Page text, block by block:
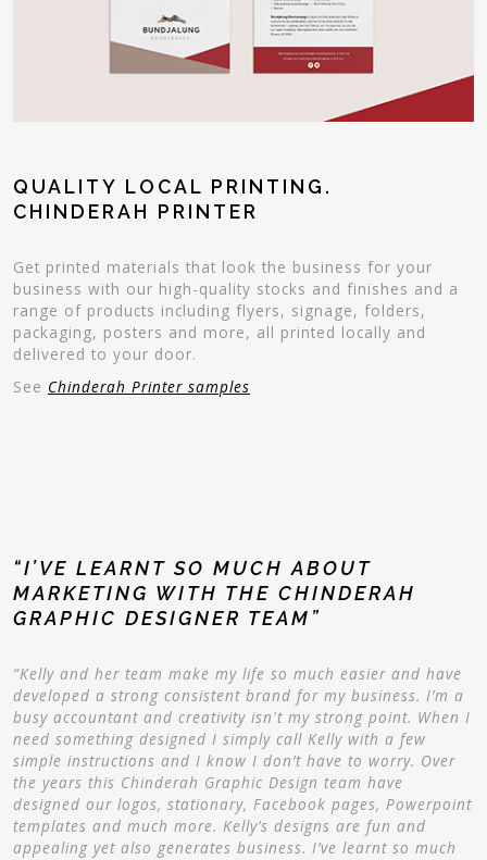
QUALITY LOCAL PRINTING.
CHINDERAH PRINTER
Get printed materials that look the business for your
business with our high-quality stocks and finishes and a
range of products including flyers, signage, folders,
packaging, posters and more, all printed locally and
delivered to your door.
See Chinderah Printer samples
“I’VE LEARNT SO MUCH ABOUT
MARKETING WITH THE CHINDERAH
GRAPHIC DESIGNER TEAM”
“Kelly and her team make my life so much easier and have
developed a strong consistent brand for my business. I’m a
busy accountant and creativity isn't my strong point. When I
need something designed I simply call Kelly with a few
simple instructions and I know I don’t have to worry. Over
the years this Chinderah Graphic Design team have
designed our logos, stationary, Facebook pages, Powerpoint
templates and much more. Kelly’s designs are fun and
appealing yet also generates business. I’ve learnt so much